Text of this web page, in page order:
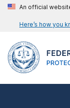
An official
Here’s how you